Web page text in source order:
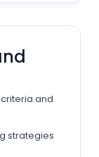
and
strategies